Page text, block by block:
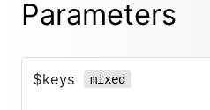
Parameters
$keys mixed